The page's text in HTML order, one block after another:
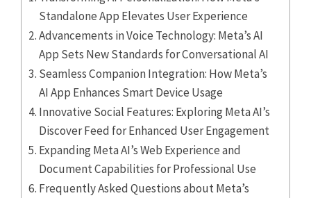
Standalone App Elevates User Experience
Advancements in Voice Technology: Meta’s AI
App Sets New Standards for Conversational AI
Seamless Companion Integration: How Meta’s
AI App Enhances Smart Device Usage
Innovative Social Features: Exploring Meta AI’s
Discover Feed for Enhanced User Engagement
Expanding Meta AI’s Web Experience and
Document Capabilities for Professional Use
Frequently Asked Questions about Meta’s